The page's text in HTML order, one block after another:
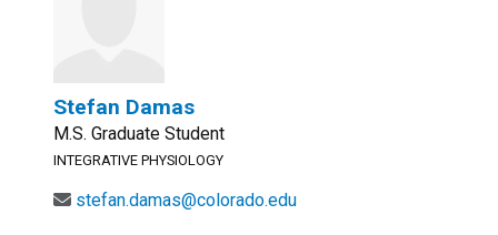
Stefan Damas
M.S. Graduate Student
INTEGRATIVE PHYSIOLOGY
stefan.damas@colorado.edu